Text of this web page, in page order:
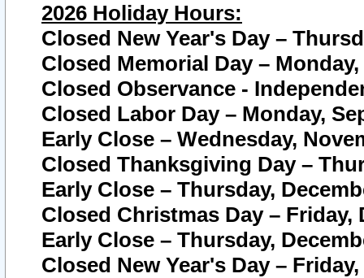
2026 Holiday Hours:
Closed New Year's Day –
Closed Memorial Day – Monday,
Closed Observance -
Closed Labor Day – Monday,
Early Close – Wednesday,
Closed Thanksgiving Day –
Early Close – Thursday,
Closed Christmas Day – Friday,
Early Close – Thursday,
Closed New Year's Day –